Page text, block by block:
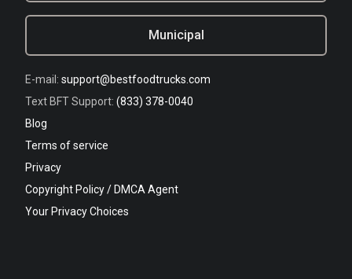
Municipal
E-mail: support@bestfoodtrucks.com
Text BFT Support: (833) 378-0040
Blog
Terms of service
Privacy
Copyright Policy / DMCA Agent
Your Privacy Choices